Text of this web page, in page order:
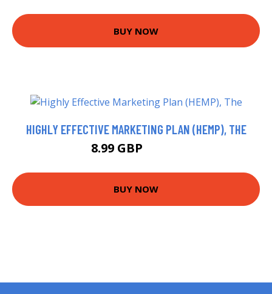
BUY NOW
HIGHLY EFFECTIVE MARKETING PLAN (HEMP), THE
8.99 GBP
BUY NOW